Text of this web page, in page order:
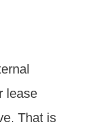
lease
That is